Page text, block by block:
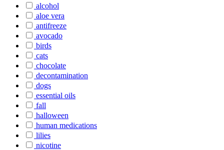
alcohol
aloe vera
antifreeze
avocado
birds
cats
chocolate
decontamination
dogs
essential oils
fall
halloween
human medications
lilies
nicotine